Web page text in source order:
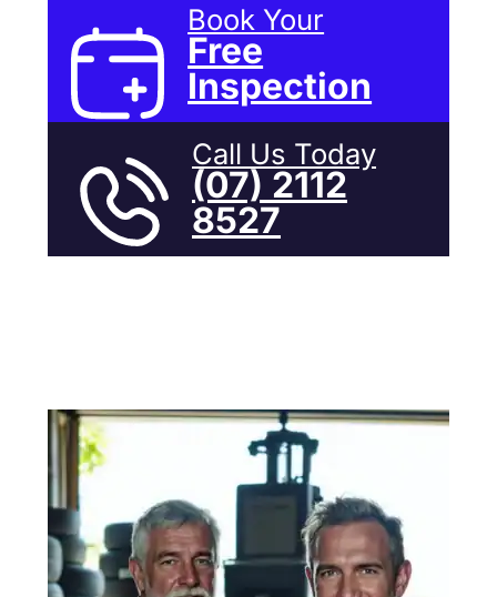
Book Your
Free
Inspection
Call Us Today
(07) 2112
8527